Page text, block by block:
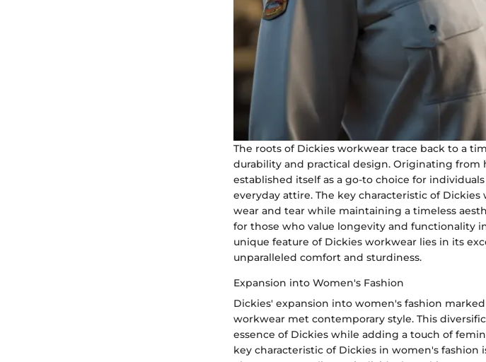
The roots of Dickies workwear trace back to a
durability and practical design. Originating
established itself as a go-to choice for
everyday attire. The key characteristic of
wear and tear while maintaining a timeless
for those who value longevity and functionality
unique feature of Dickies workwear lies in its
unparalleled comfort and sturdiness.
Expansion into Women's Fashion
Dickies' expansion into women's fashion
workwear met contemporary style. This
essence of Dickies while adding a touch of
key characteristic of Dickies in women's fashion